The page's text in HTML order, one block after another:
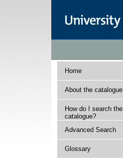
Home
About the catalogue
How do I search the
catalogue?
Advanced Search
Glossary